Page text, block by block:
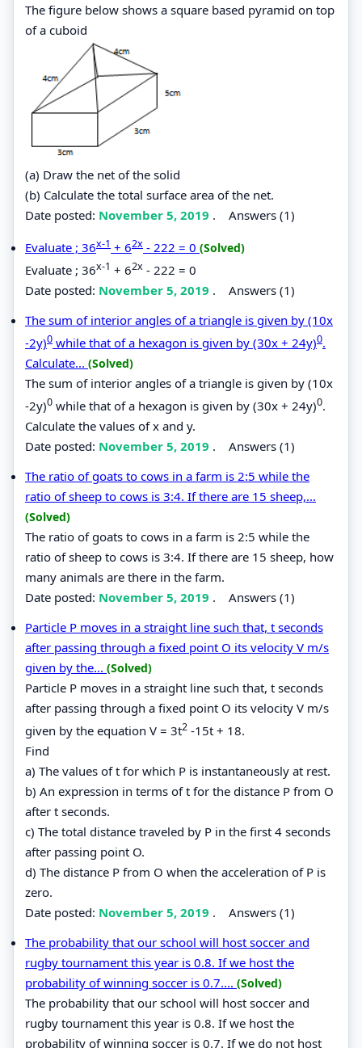
The figure below shows a square based pyramid on top
of a cuboid
(a) Draw the net of the solid
(b) Calculate the total surface area of the net.
Date posted: November 5, 2019 . Answers (1)
Evaluate ; 36x-1 + 62x - 222 = 0 (Solved)
Evaluate ; 36x-1 + 62x - 222 = 0
Date posted: November 5, 2019 . Answers (1)
The sum of interior angles of a triangle is given by (10x
-2y)0 while that of a hexagon is given by (30x + 24y)0.
Calculate... (Solved)
The sum of interior angles of a triangle is given by (10x
-2y)0 while that of a hexagon is given by (30x + 24y)0.
Calculate the values of x and y.
Date posted: November 5, 2019 . Answers (1)
The ratio of goats to cows in a farm is 2:5 while the
ratio of sheep to cows is 3:4. If there are 15 sheep,...
(Solved)
The ratio of goats to cows in a farm is 2:5 while the
ratio of sheep to cows is 3:4. If there are 15 sheep, how
many animals are there in the farm.
Date posted: November 5, 2019 . Answers (1)
Particle P moves in a straight line such that, t seconds
after passing through a fixed point O its velocity V m/s
given by the... (Solved)
Particle P moves in a straight line such that, t seconds
after passing through a fixed point O its velocity V m/s
given by the equation V = 3t2 -15t + 18.
Find
a) The values of t for which P is instantaneously at rest.
b) An expression in terms of t for the distance P from O
after t seconds.
c) The total distance traveled by P in the first 4 seconds
after passing point O.
d) The distance P from O when the acceleration of P is
zero.
Date posted: November 5, 2019 . Answers (1)
The probability that our school will host soccer and
rugby tournament this year is 0.8. If we host the
probability of winning soccer is 0.7.... (Solved)
The probability that our school will host soccer and
rugby tournament this year is 0.8. If we host the
probability of winning soccer is 0.7. If we do not host